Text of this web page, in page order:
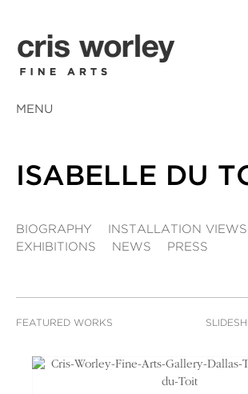
MENU
ISABELLE DU
BIOGRAPHY
INSTALLATION VIEWS
EXHIBITIONS
NEWS PRESS
FEATURED WORKS